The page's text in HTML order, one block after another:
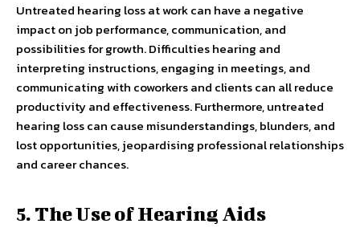
Untreated hearing loss at work can have a negative
impact on job performance, communication, and
possibilities for growth. Difficulties hearing and
interpreting instructions, engaging in meetings, and
communicating with coworkers and clients can all reduce
productivity and effectiveness. Furthermore, untreated
hearing loss can cause misunderstandings, blunders, and
lost opportunities, jeopardising professional relationships
and career chances.
5. The Use of Hearing Aids